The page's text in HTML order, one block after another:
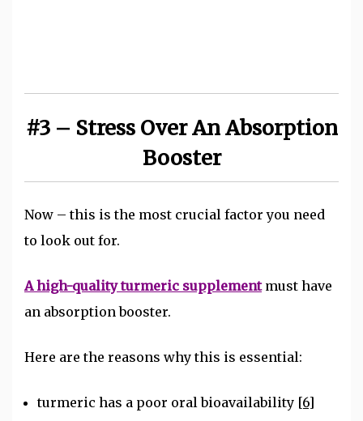
#3 – Stress Over An Absorption
Booster
Now – this is the most crucial factor you need
to look out for.
A high-quality turmeric supplement must have
an absorption booster.
Here are the reasons why this is essential:
turmeric has a poor oral bioavailability [6]